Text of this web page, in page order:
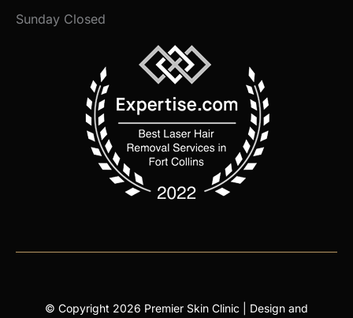
Sunday Closed
© Copyright 2026 Premier Skin Clinic | Design and